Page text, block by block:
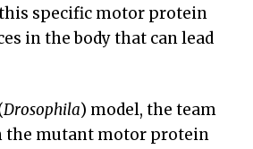
specific motor protein
in the body that can lead
Drosophila) model, the team
the mutant motor protein